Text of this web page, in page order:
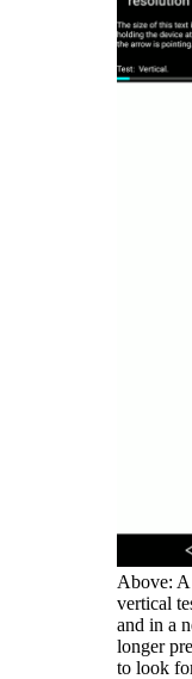
Above: A
vertical
and in a
longer
to look